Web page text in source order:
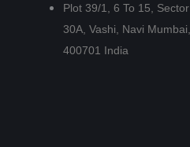
Plot 39/1, 6 To 15, Sector
30A, Vashi, Navi Mumbai,
400701 India